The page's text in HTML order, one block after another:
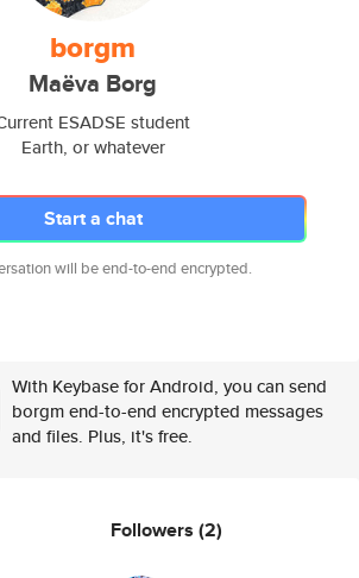
borgm
Maëva Borg
ESADSE student
Earth, or whatever
Start a chat
will be end-to-end encrypted.
With Keybase for Android, you can send
borgm end-to-end encrypted messages
and files. Plus, it's free.
Followers (2)